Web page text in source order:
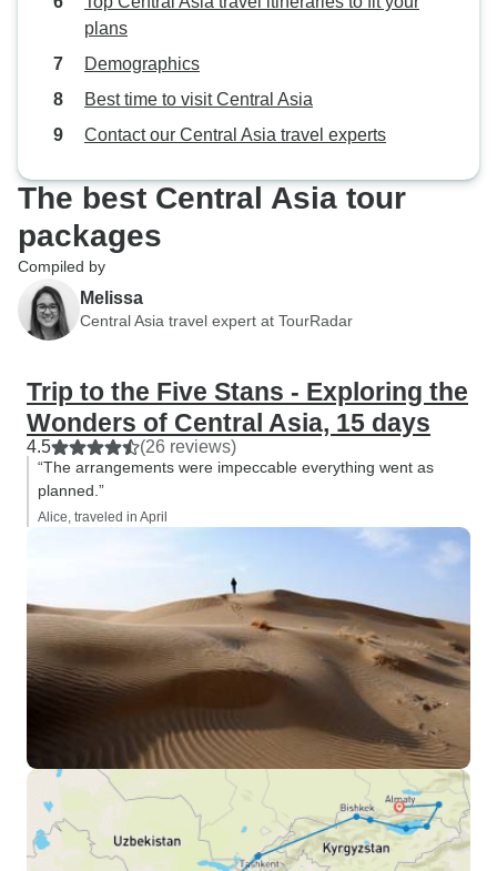
plans
Demographics
Best time to visit Central Asia
Contact our Central Asia travel experts
The best Central Asia tour
packages
Compiled by
Melissa
Central Asia travel expert at TourRadar
Trip to the Five Stans - Exploring the
Wonders of Central Asia, 15 days
4.5 (26 reviews)
“The arrangements were impeccable everything went as
planned.”
Alice, traveled in April